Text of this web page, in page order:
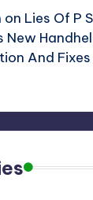
on Lies Of P
New
And